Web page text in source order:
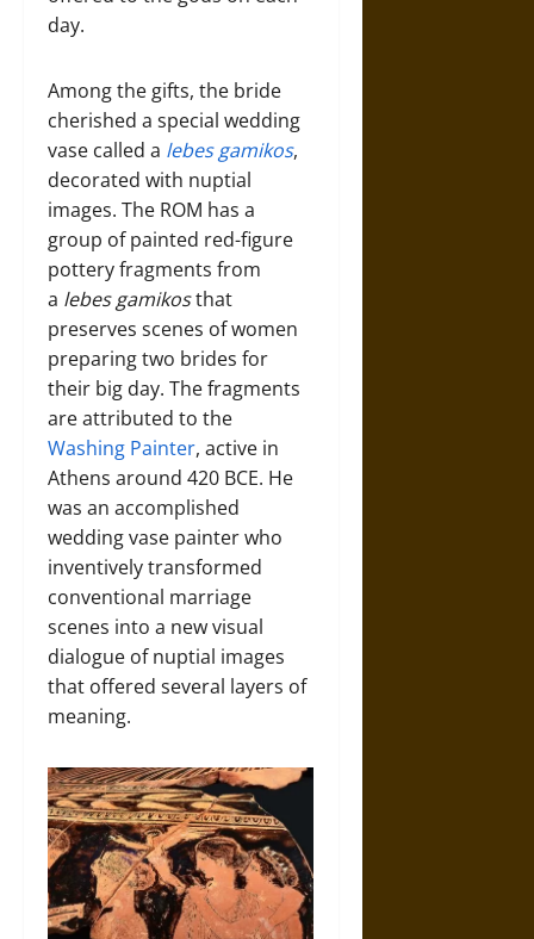
day.
Among the gifts, the bride
cherished a special wedding
vase called a lebes gamikos,
decorated with nuptial
images. The ROM has a
group of painted red-figure
pottery fragments from
a lebes gamikosthat
preserves scenes of women
preparing two brides for
their big day. The fragments
are attributed to the
Washing Painter, active in
Athens around 420 BCE. He
was an accomplished
wedding vase painter who
inventively transformed
conventional marriage
scenes into a new visual
dialogue of nuptial images
that offered several layers of
meaning.